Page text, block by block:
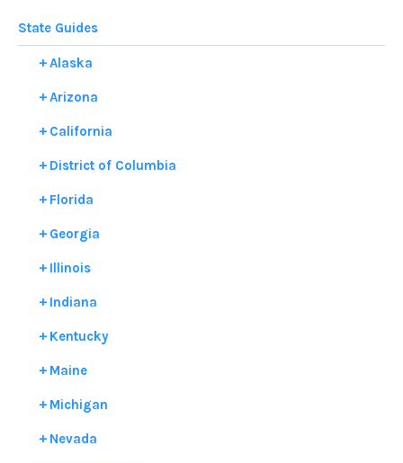
State Guides
Alaska
Arizona
California
District of Columbia
Florida
Georgia
Illinois
Indiana
Kentucky
Maine
Michigan
Nevada